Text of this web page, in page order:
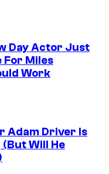
Day Actor Just
For Miles
Work
Adam Driver Is
(But Will He